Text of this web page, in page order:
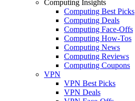
Computing Insights
Computing Best Picks
Computing Deals
Computing Face-Offs
Computing How-Tos
Computing News
Computing Reviews
Computing Coupons
VPN
VPN Best Picks
VPN Deals